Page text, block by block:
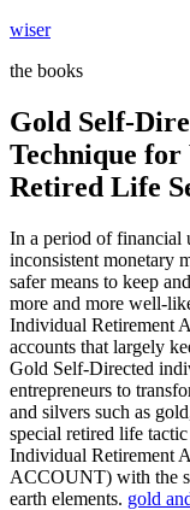
Skip
content
wiser
the books
Gold Self-
Technique for
Retired Life
In a period of financial
inconsistent monetary
safer means to keep
more and more well-
Individual Retirement
accounts that largely
Gold Self-Directed
entrepreneurs to
and silvers such as
special retired life
Individual
ACCOUNT) with the
earth elements. gold